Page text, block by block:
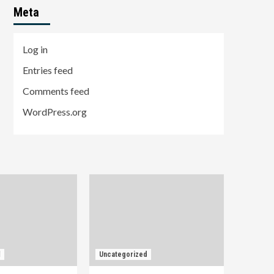
Meta
Log in
Entries feed
Comments feed
WordPress.org
Uncategorized